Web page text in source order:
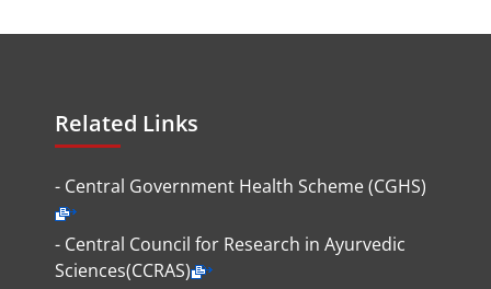
Related Links
- Central Government Health Scheme (CGHS)
- Central Council for Research in Ayurvedic
Sciences(CCRAS)